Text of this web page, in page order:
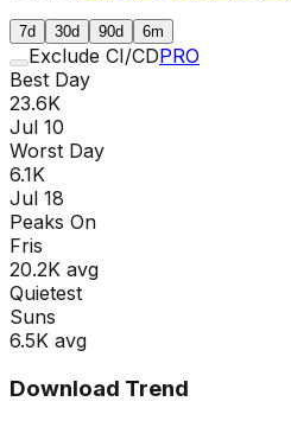
7d 30d 90d 6m
Exclude CI/CDPRO
Best Day
23.6K
Jul 10
Worst Day
6.1K
Jul 18
Peaks On
Fris
20.2K avg
Quietest
Suns
6.5K avg
Download Trend